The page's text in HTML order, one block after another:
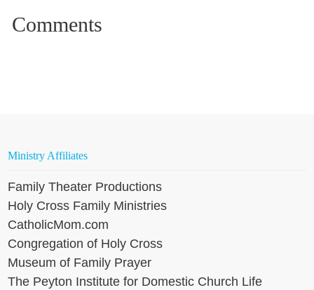
Ministry Affiliates
Family Theater Productions
Holy Cross Family Ministries
CatholicMom.com
Congregation of Holy Cross
Museum of Family Prayer
The Peyton Institute for Domestic Church Life